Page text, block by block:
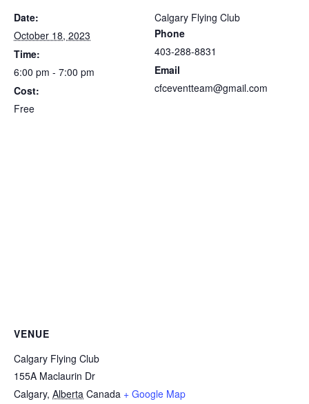
Date:
October 18, 2023
Time:
6:00 pm - 7:00 pm
Cost:
Free
Calgary Flying Club
Phone
403-288-8831
Email
cfceventteam@gmail.com
VENUE
Calgary Flying Club
155A Maclaurin Dr
Calgary, Alberta Canada + Google Map